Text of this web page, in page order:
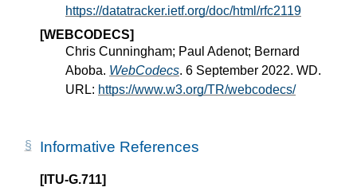
https://datatracker.ietf.org/doc/html/rfc2119
[WEBCODECS]
Chris Cunningham; Paul Adenot; Bernard
Aboba. WebCodecs. 6 September 2022. WD.
URL: https://www.w3.org/TR/webcodecs/
Informative References
[ITU-G.711]